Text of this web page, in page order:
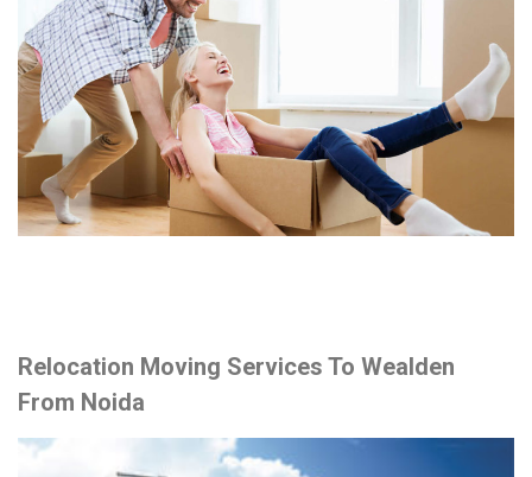
Relocation Moving Services To Wealden
From Noida